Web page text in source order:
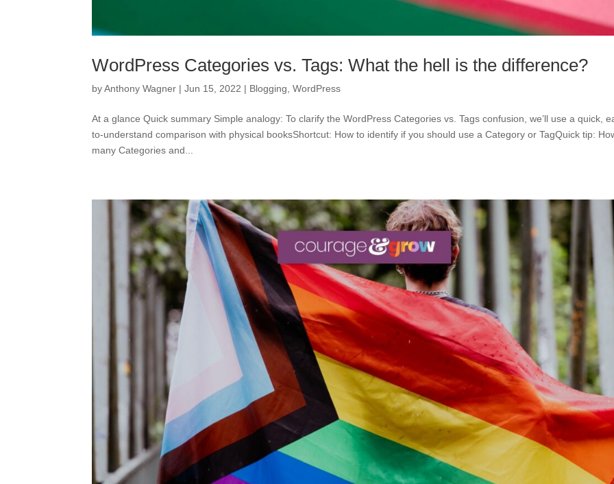
WordPress Categories vs. Tags: What the hell is the difference?
byAnthony Wagner |Jun 15, 2022 | Blogging,WordPress
At a glance Quick summary Simple analogy: To clarify the WordPress Categories vs. Tags confusion, we’ll use a quick,
to-understand comparison with physical booksShortcut: How to identify if you should use a Category or TagQuick tip:
many Categories and...